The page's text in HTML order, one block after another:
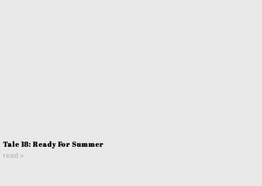
Tale 18: Ready For Summer
read »